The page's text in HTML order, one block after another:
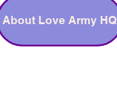
About Love Army HQ